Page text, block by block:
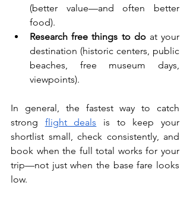
(better value—and often better
food).
Research free things to do at your
destination (historic centers, public
beaches, free museum days,
viewpoints).
In general, the fastest way to catch
strong flight deals is to keep your
shortlist small, check consistently, and
book when the full total works for your
trip—not just when the base fare looks
low.